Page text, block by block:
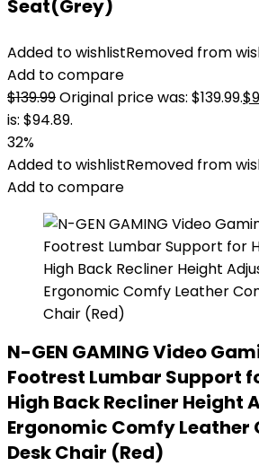
Seat(Grey)
Added to wishlistRemoved from
Add to compare
$139.99Original price was: $139.99.$
is: $94.89.
32%
Added to wishlistRemoved from
Add to compare
N-GEN GAMING Video
Footrest Lumbar Support
High Back Recliner Height
Ergonomic Comfy Leather
Desk Chair (Red)